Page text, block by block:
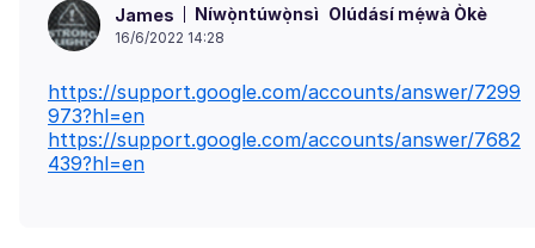
James Níwọ̀ntúwọ̀nsì Olúdásí mẹ́wà Òkè
16/6/2022 14:28
https://support.google.com/accounts/answer/7299
973?hl=en
https://support.google.com/accounts/answer/7682
439?hl=en